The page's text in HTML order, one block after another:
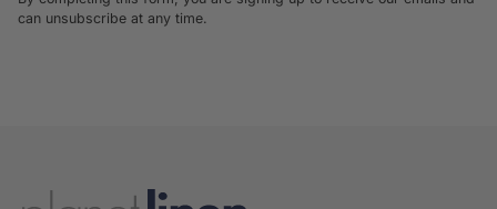
can unsubscribe at any time.